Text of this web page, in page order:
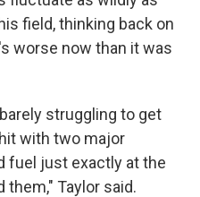
field, thinking back on
worse now than it was
struggling to get
with two major
fuel just exactly at the
Taylor said.